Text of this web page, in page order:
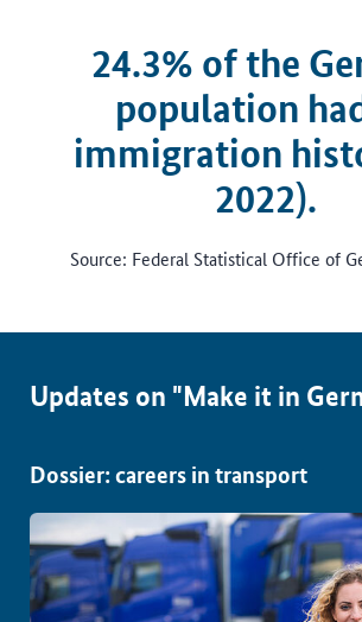
24.3% of the
population
immigration
2022).
Source: Federal Statistical Office of
Updates on "Make it in
Dossier: careers in transport